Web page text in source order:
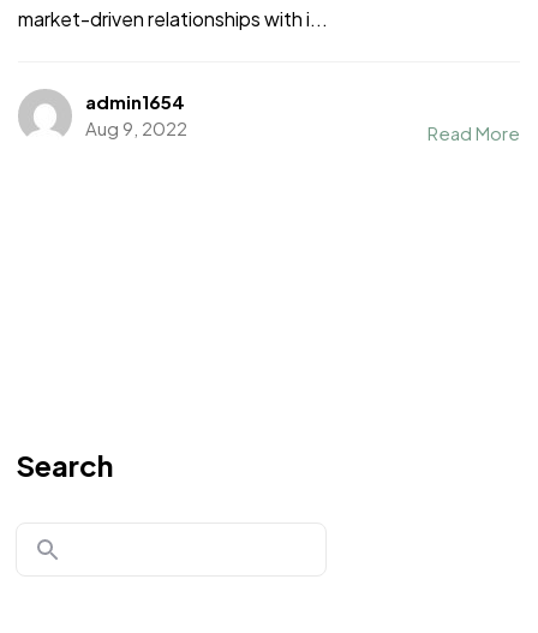
market-driven relationships with i...
admin1654
Aug 9, 2022
Read More
Search